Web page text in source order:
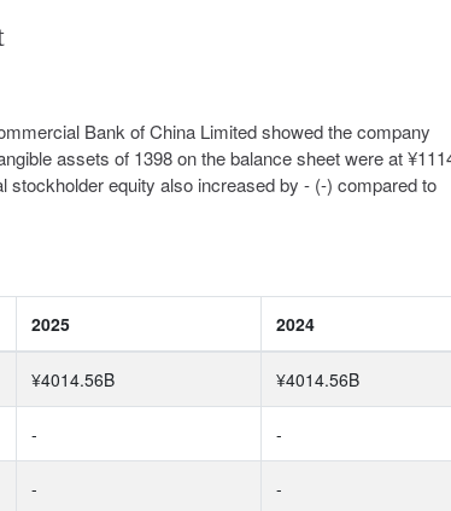
Bank of China Limited showed the company
assets of 1398 on the balance sheet were at
stockholder equity also increased by - (-) compared to
2025 2024
¥4014.56B ¥4014.56B
- -
- -